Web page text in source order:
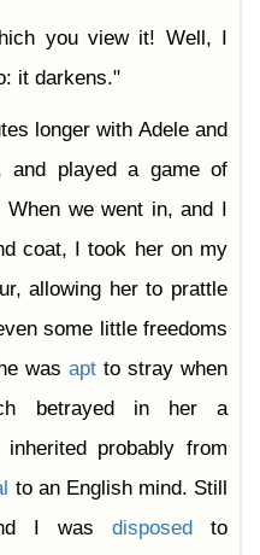
you view it! Well, I
it darkens."
longer with Adele and
and played a game of
we went in, and I
coat, I took her on my
allowing her to prattle
some little freedoms
was apt to stray when
betrayed in her a
probably from
to an English mind. Still
I was disposed to